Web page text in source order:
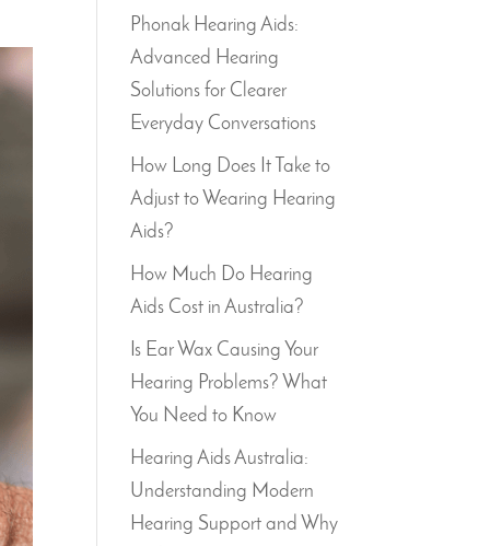
Phonak Hearing Aids:
Advanced Hearing
Solutions for Clearer
Everyday Conversations
How Long Does It Take to
Adjust to Wearing Hearing
Aids?
How Much Do Hearing
Aids Cost in Australia?
Is Ear Wax Causing Your
Hearing Problems? What
You Need to Know
Hearing Aids Australia:
Understanding Modern
Hearing Support and Why